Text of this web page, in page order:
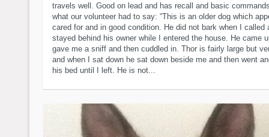
travels well. Good on lead and has recall and basic
what our volunteer had to say: “This is an older dog which
cared for and in good condition. He did not bark when I called
stayed behind his owner while I entered the house. He came
gave me a sniff and then cuddled in. Thor is fairly large but
and when I sat down he sat down beside me and then went
his bed until I left. He is not...